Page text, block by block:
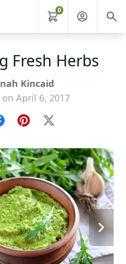
0
Fresh Herbs
Kincaid
April 6, 2017
Pinterest
X